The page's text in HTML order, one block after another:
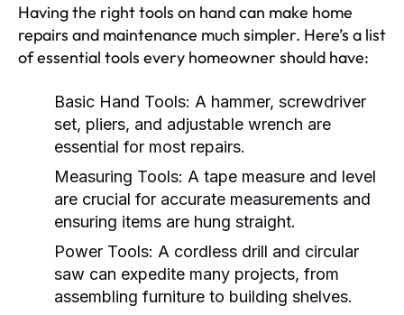
Having the right tools on hand can make home
repairs and maintenance much simpler. Here’s a list
of essential tools every homeowner should have:
Basic Hand Tools: A hammer, screwdriver
set, pliers, and adjustable wrench are
essential for most repairs.
Measuring Tools: A tape measure and level
are crucial for accurate measurements and
ensuring items are hung straight.
Power Tools: A cordless drill and circular
saw can expedite many projects, from
assembling furniture to building shelves.